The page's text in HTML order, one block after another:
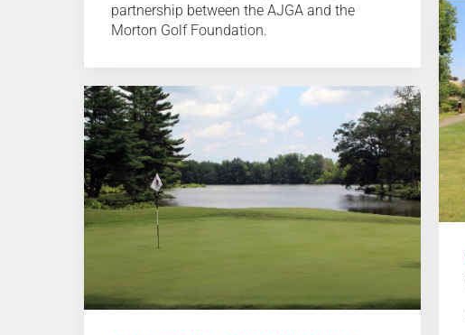
partnership between the AJGA and the
Morton Golf Foundation.